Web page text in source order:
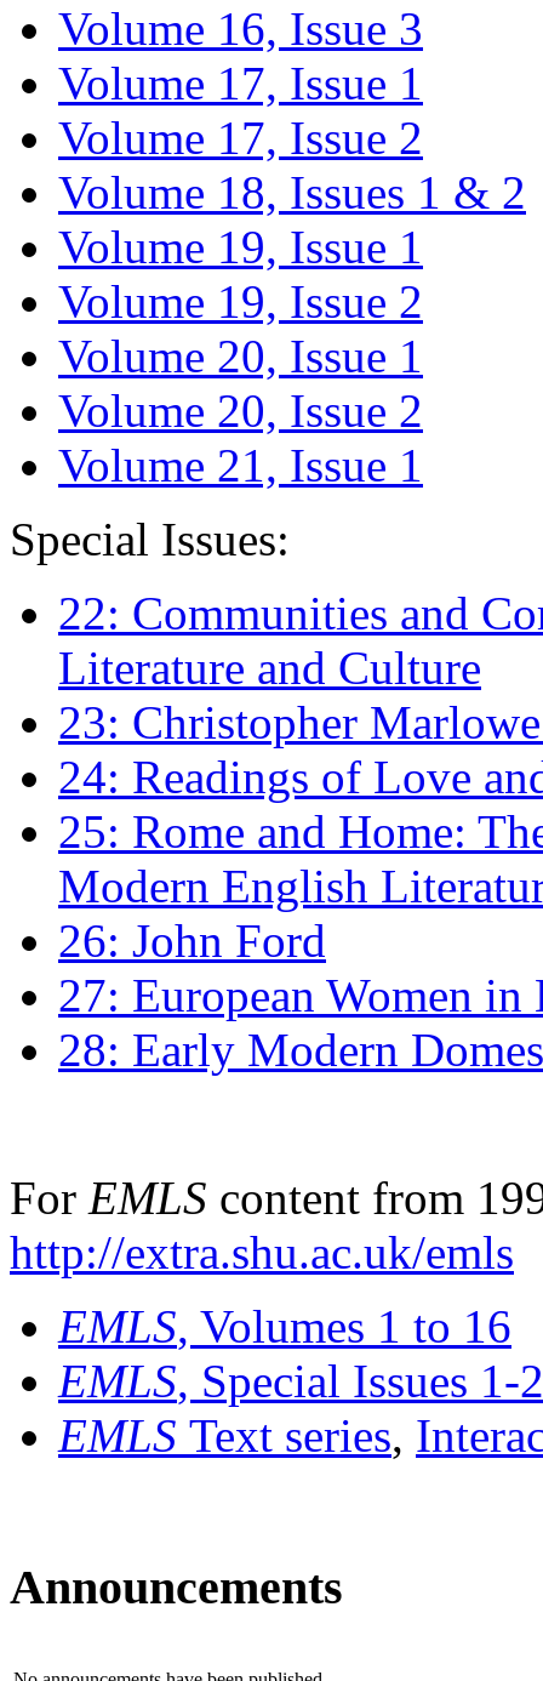
Volume 16, Issue 3
Volume 17, Issue 1
Volume 17, Issue 2
Volume 18, Issues 1 & 2
Volume 19, Issue 1
Volume 19, Issue 2
Volume 20, Issue 1
Volume 20, Issue 2
Volume 21, Issue 1
Special Issues:
22: Communities and
Literature and Culture
23: Christopher
24: Readings of Love
25: Rome and Home:
Modern English
26: John Ford
27: European Women
28: Early Modern
For EMLS content from
http://extra.shu.ac.uk/emls
EMLS, Volumes 1 to 16
EMLS, Special Issues 1-
EMLS Text series,
Announcements